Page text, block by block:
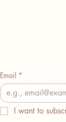
Email *
I want to